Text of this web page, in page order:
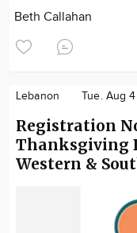
Beth Callahan
Lebanon Tue. Aug
Registration
Thanksgiving
Western &